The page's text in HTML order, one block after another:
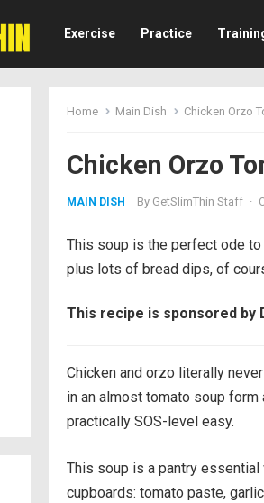
Exercise Practice
Home Main Dish Chicken Orzo
Chicken Orzo
MAIN DISH By GetSlimThin Staff ·
This soup is the perfect ode
plus lots of bread dips, of
This recipe is sponsored by
Chicken and orzo literally
in an almost tomato soup
practically SOS-level easy.
This soup is a pantry
cupboards: tomato paste,